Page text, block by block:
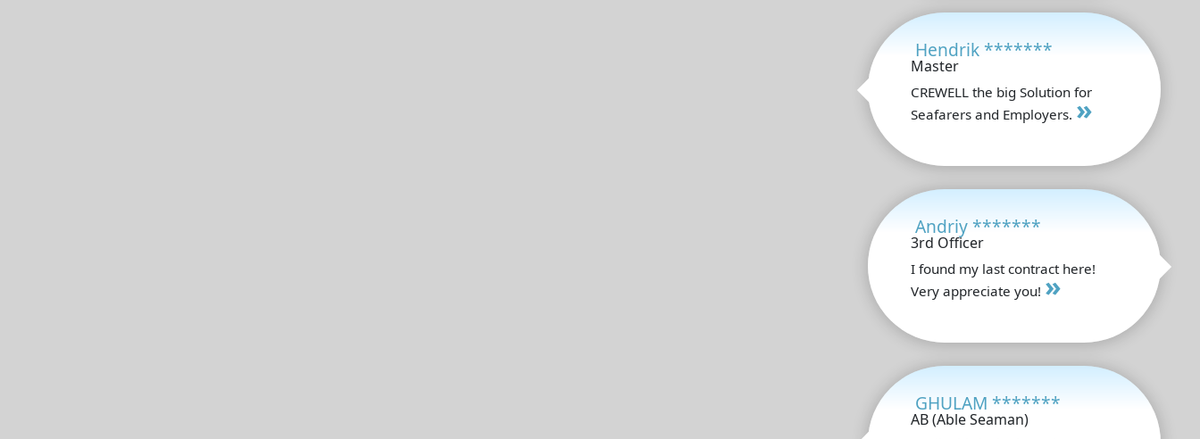
Hendrik *******
Master
CREWELL the big Solution for
Seafarers and Employers. »
Andriy *******
3rd Officer
I found my last contract here!
Very appreciate you! »
GHULAM *******
AB (Able Seaman)